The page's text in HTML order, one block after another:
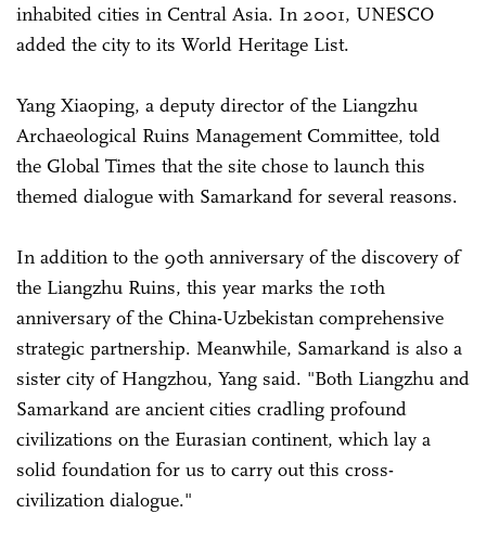
inhabited cities in Central Asia. In 2001, UNESCO
added the city to its World Heritage List.
Yang Xiaoping, a deputy director of the Liangzhu
Archaeological Ruins Management Committee, told
the Global Times that the site chose to launch this
themed dialogue with Samarkand for several reasons.
In addition to the 90th anniversary of the discovery of
the Liangzhu Ruins, this year marks the 10th
anniversary of the China-Uzbekistan comprehensive
strategic partnership. Meanwhile, Samarkand is also a
sister city of Hangzhou, Yang said. "Both Liangzhu and
Samarkand are ancient cities cradling profound
civilizations on the Eurasian continent, which lay a
solid foundation for us to carry out this cross-
civilization dialogue."